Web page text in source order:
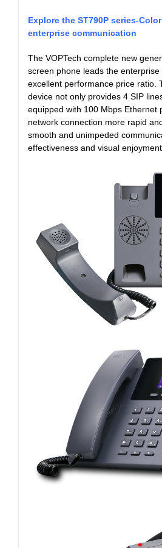
Explore the ST790P series-
enterprise communication
The VOPTech complete new
screen phone leads the
excellent performance price ratio.
device not only provides 4 SIP
equipped with 100 Mbps Ethernet
network connection more rapid
smooth and unimpeded
effectiveness and visual